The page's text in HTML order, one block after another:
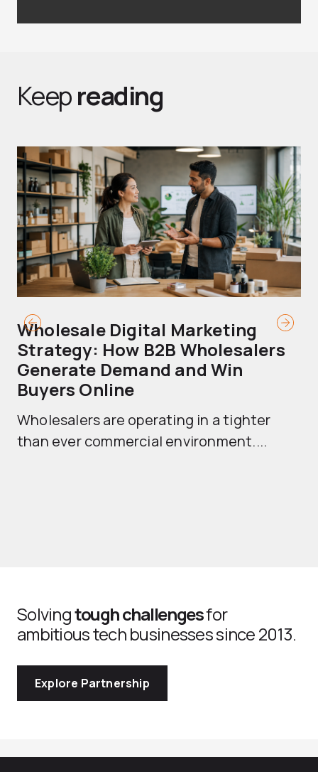
Keepreading
Wholesale Digital Marketing
Strategy: How B2B Wholesalers
Generate Demand and Win
Buyers Online
Wholesalers are operating in a tighter
than ever commercial environment....
Solvingtough challengesfor
ambitious tech businesses since 2013.
Explore Partnership